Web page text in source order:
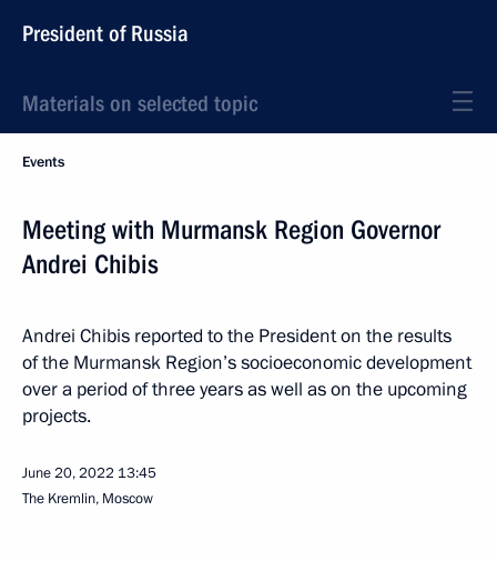
President of Russia
Materials on selected topic
Events
Meeting with Murmansk Region Governor
Andrei Chibis
Andrei Chibis reported to the President on the results
of the Murmansk Region’s socioeconomic development
over a period of three years as well as on the upcoming
projects.
June 20, 2022 13:45
The Kremlin, Moscow